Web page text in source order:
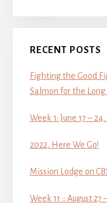
RECENT POSTS
Fighting the Good
Salmon for the
Week 1: June 17 – 24,
2022, Here We Go!
Mission Lodge on
Week 11 :: August 27